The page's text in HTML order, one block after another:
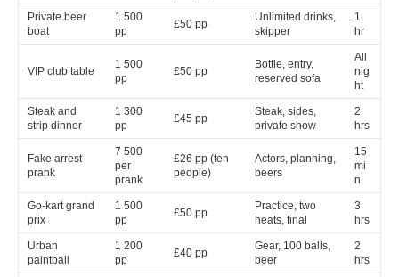
Private beer
boat
1 500
pp
£50 pp
Unlimited drinks,
skipper
1
hr
VIP club table
1 500
pp
£50 pp
Bottle, entry,
reserved sofa
All
nig
ht
Steak and
strip dinner
1 300
pp
£45 pp
Steak, sides,
private show
2
hrs
Fake arrest
prank
7 500
per
prank
£26 pp (ten
people)
Actors, planning,
beers
15
mi
n
Go-kart grand
prix
1 500
pp
£50 pp
Practice, two
heats, final
3
hrs
Urban
paintball
1 200
pp
£40 pp
Gear, 100 balls,
beer
2
hrs